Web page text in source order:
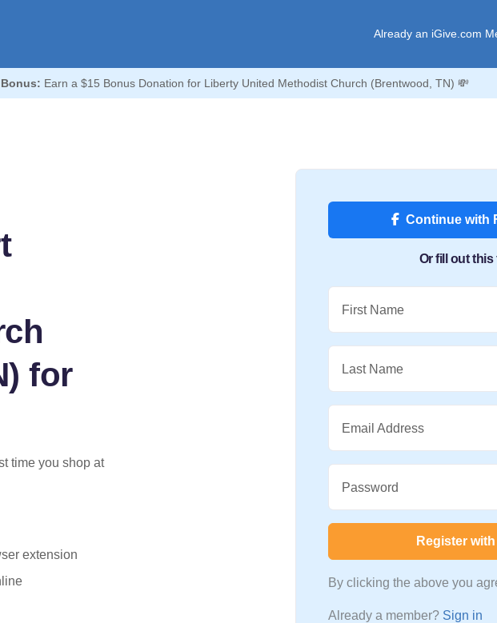
Already an iGive.com
Earn a $15 Bonus Donation for Liberty United Methodist Church (Brentwood, TN) 💸
for
time you shop at
extension
Continue with
Or fill out this
First Name
Last Name
Email Address
Password
Register
By clicking the above you
Already a member? Sign in